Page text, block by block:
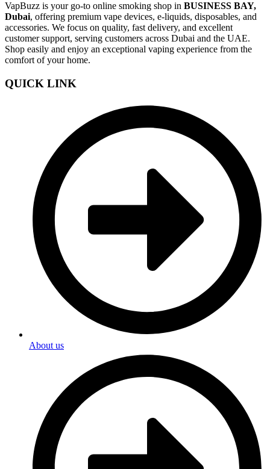
VapBuzz is your go-to online smoking shop in BUSINESS BAY,
Dubai, offering premium vape devices, e-liquids, disposables, and
accessories. We focus on quality, fast delivery, and excellent
customer support, serving customers across Dubai and the UAE.
Shop easily and enjoy an exceptional vaping experience from the
comfort of your home.
QUICK LINK
About us